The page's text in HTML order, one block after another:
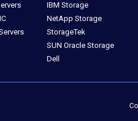
IBM Storage
NetApp Storage
StorageTek
SUN Oracle Storage
Dell